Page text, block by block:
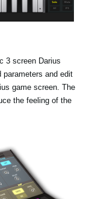
3 screen Darius
parameters and edit
game screen. The
the feeling of the